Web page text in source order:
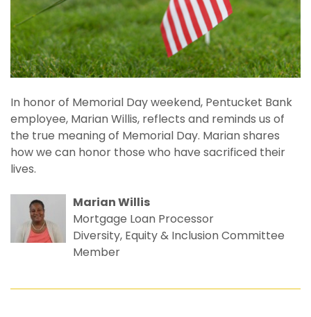
In honor of Memorial Day weekend, Pentucket Bank
employee, Marian Willis, reflects and reminds us of
the true meaning of Memorial Day. Marian shares
how we can honor those who have sacrificed their
lives.
Marian Willis
Mortgage Loan Processor
Diversity, Equity & Inclusion Committee
Member